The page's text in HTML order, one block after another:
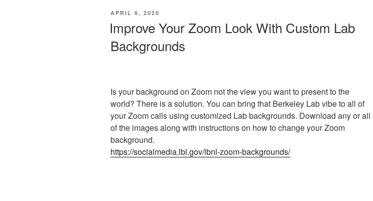
POSTED
APRIL 6, 2020
Improve Your Zoom Look With Custom Lab
Backgrounds
Is your background on Zoom not the view you want to present to the
world? There is a solution. You can bring that Berkeley Lab vibe to all of
your Zoom calls using customized Lab backgrounds. Download any or all
of the images along with instructions on how to change your Zoom
background.
https://socialmedia.lbl.gov/lbnl-zoom-backgrounds/